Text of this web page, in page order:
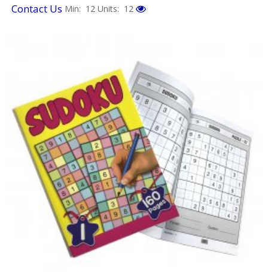
Contact Us Min: 12 Units: 12